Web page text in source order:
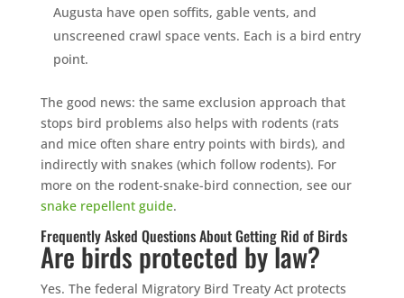
Augusta have open soffits, gable vents, and
unscreened crawl space vents. Each is a bird entry
point.
The good news: the same exclusion approach that
stops bird problems also helps with rodents (rats
and mice often share entry points with birds), and
indirectly with snakes (which follow rodents). For
more on the rodent-snake-bird connection, see our
snake repellent guide.
Frequently Asked Questions About Getting Rid of Birds
Are birds protected by law?
Yes. The federal Migratory Bird Treaty Act protects